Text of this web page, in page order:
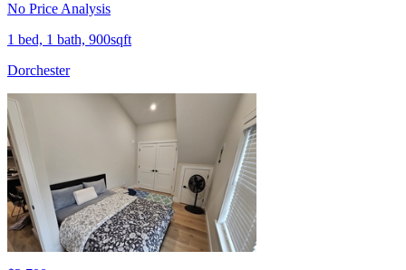
No Price Analysis
1 bed, 1 bath, 900sqft
Dorchester